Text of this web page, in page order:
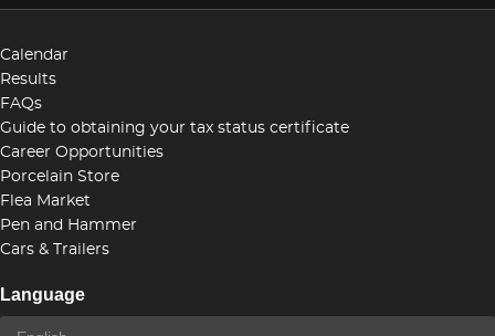
Calendar
Results
FAQs
Guide to obtaining your tax status certificate
Career Opportunities
Porcelain Store
Flea Market
Pen and Hammer
Cars & Trailers
Language